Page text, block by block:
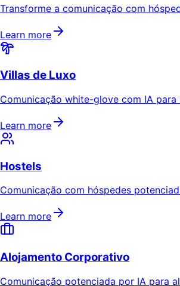
Transforme a comunicação com
Learn more
Villas de Luxo
Comunicação white-glove com IA
Learn more
Hostels
Comunicação com hóspedes
Learn more
Alojamento Corporativo
Comunicação potenciada por IA para